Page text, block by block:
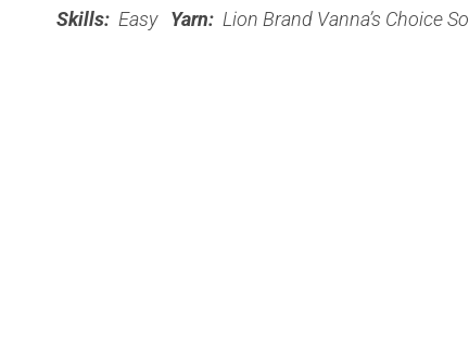
Skills: Easy Yarn: Lion Brand Vanna’s Choice